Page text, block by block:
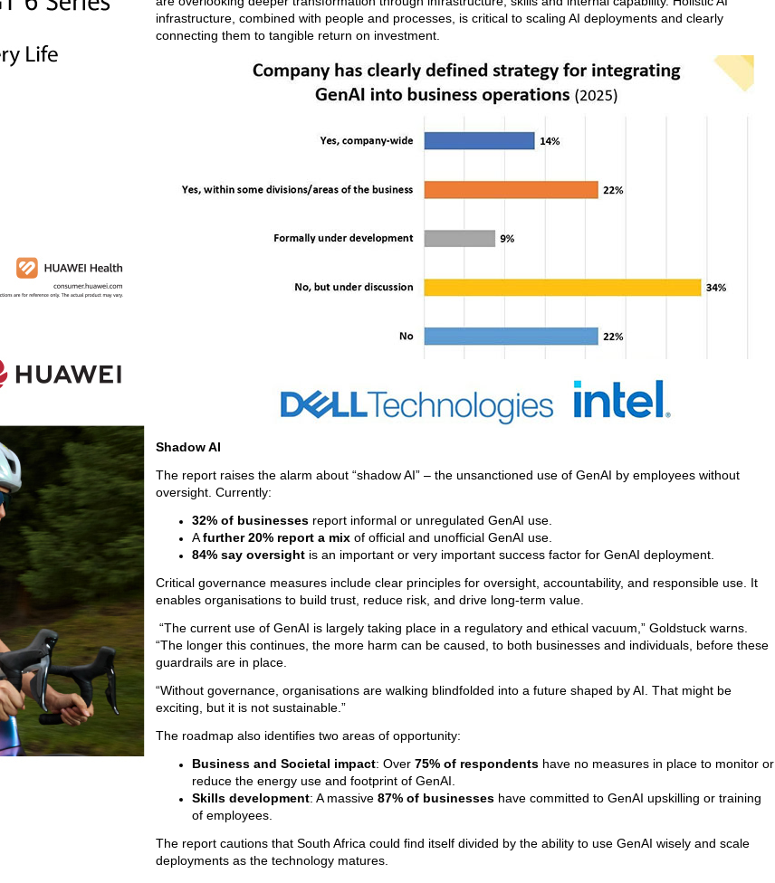
infrastructure, combined with people and processes, is critical to scaling AI deployments and clearly
connecting them to tangible return on investment.
Shadow AI
The report raises the alarm about “shadow AI” – the unsanctioned use of GenAI by employees without
oversight. Currently:
32% of businesses report informal or unregulated GenAI use.
Afurther 20% report a mix of official and unofficial GenAI use.
84% say oversight is an important or very important success factor for GenAI deployment.
Critical governance measures include clear principles for oversight, accountability, and responsible use. It
enables organisations to build trust, reduce risk, and drive long-term value.
“The current use of GenAI is largely taking place in a regulatory and ethical vacuum,” Goldstuck warns.
“The longer this continues, the more harm can be caused, to both businesses and individuals, before these
guardrails are in place.
“Without governance, organisations are walking blindfolded into a future shaped by AI. That might be
exciting, but it is not sustainable.”
The roadmap also identifies two areas of opportunity:
Business and Societal impact: Over 75% of respondents have no measures in place to monitor or
reduce the energy use and footprint of GenAI.
Skills development: A massive 87% of businesses have committed to GenAI upskilling or training
of employees.
The report cautions that South Africa could find itself divided by the ability to use GenAI wisely and scale
deployments as the technology matures.